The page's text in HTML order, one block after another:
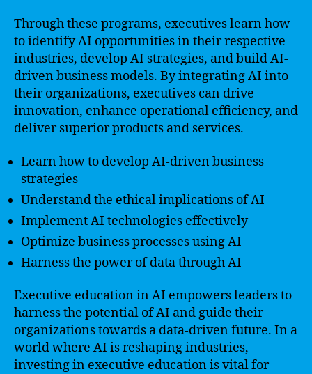
Through these programs, executives learn how
to identify AI opportunities in their respective
industries, develop AI strategies, and build AI-
driven business models. By integrating AI into
their organizations, executives can drive
innovation, enhance operational efficiency, and
deliver superior products and services.
Learn how to develop AI-driven business
strategies
Understand the ethical implications of AI
Implement AI technologies effectively
Optimize business processes using AI
Harness the power of data through AI
Executive education in AI empowers leaders to
harness the potential of AI and guide their
organizations towards a data-driven future. In a
world where AI is reshaping industries,
investing in executive education is vital for